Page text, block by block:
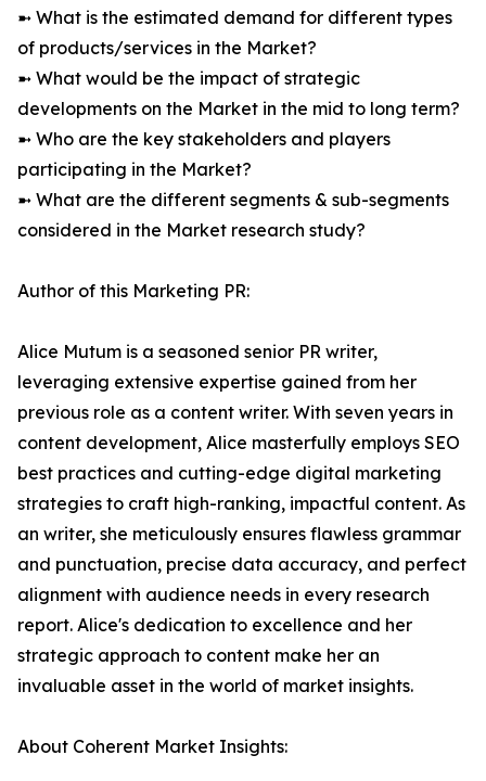
➼ What is the estimated demand for different types
of products/services in the Market?
➼ What would be the impact of strategic
developments on the Market in the mid to long term?
➼ Who are the key stakeholders and players
participating in the Market?
➼ What are the different segments & sub-segments
considered in the Market research study?
Author of this Marketing PR:
Alice Mutum is a seasoned senior PR writer,
leveraging extensive expertise gained from her
previous role as a content writer. With seven years in
content development, Alice masterfully employs SEO
best practices and cutting-edge digital marketing
strategies to craft high-ranking, impactful content. As
an writer, she meticulously ensures flawless grammar
and punctuation, precise data accuracy, and perfect
alignment with audience needs in every research
report. Alice's dedication to excellence and her
strategic approach to content make her an
invaluable asset in the world of market insights.
About Coherent Market Insights: